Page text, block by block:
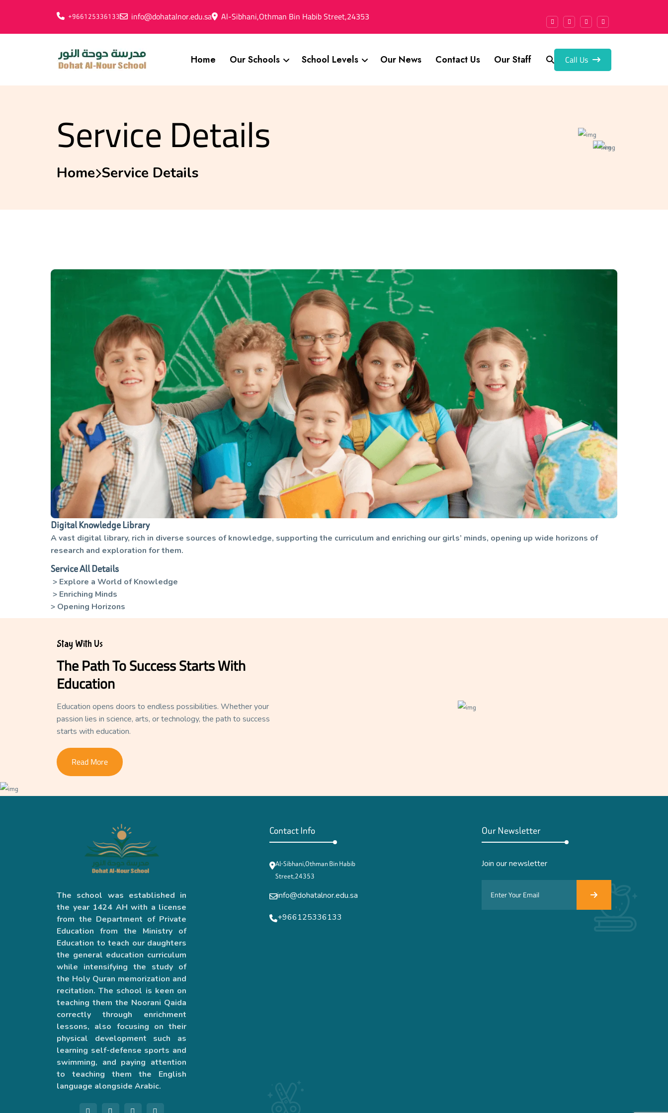
+966125336133 info@dohatalnor.edu.sa Al-Sibhani,Othman Bin Habib Street,24353
Home Our Schools School Levels Our News Contact Us Our Staff Call Us
Service Details
Home Service Details
Digital Knowledge Library
A vast digital library, rich in diverse sources of knowledge, supporting the curriculum and enriching our girls’ minds, opening up wide horizons of
research and exploration for them.
Service All Details
> Explore a World of Knowledge
> Enriching Minds
> Opening Horizons
Stay With Us
The Path To Success Starts With
Education
Education opens doors to endless possibilities. Whether your
passion lies in science, arts, or technology, the path to success
starts with education.
Read More
The school was established in
the year 1424 AH with a license
from the Department of Private
Education from the Ministry of
Education to teach our daughters
the general education curriculum
while intensifying the study of
the Holy Quran memorization and
recitation. The school is keen on
teaching them the Noorani Qaida
correctly through enrichment
lessons, also focusing on their
physical development such as
learning self-defense sports and
swimming, and paying attention
to teaching them the English
language alongside Arabic.
Contact Info
Al-Sibhani,Othman Bin Habib
Street,24353
info@dohatalnor.edu.sa
+966125336133
Our Newsletter
Join our newsletter